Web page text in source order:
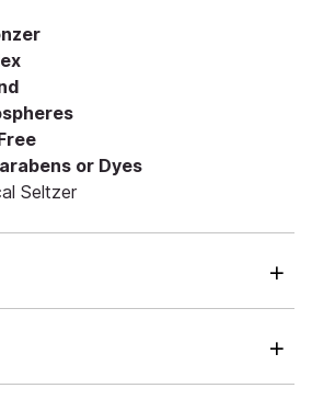
or Dyes
Seltzer